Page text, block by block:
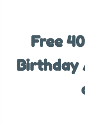
Free
Birthday